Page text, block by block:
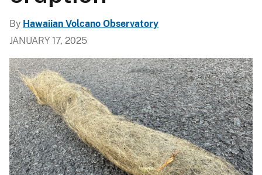
By Hawaiian Volcano Observatory
JANUARY 17, 2025